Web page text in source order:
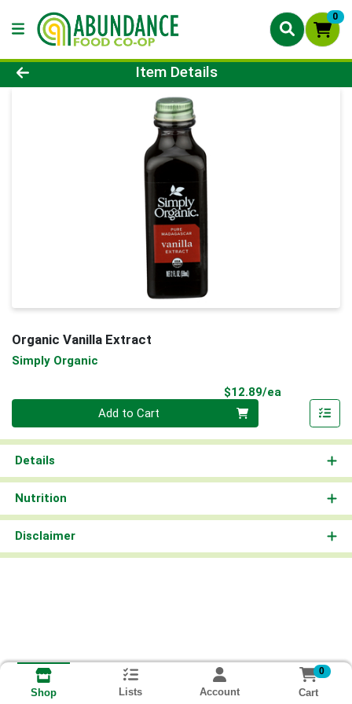
0
Product Details Page
Item Details
Organic Vanilla Extract
Simply Organic
$12.89/ea
Add to Cart
Details
Nutrition
Disclaimer
Shop Lists Account
0
Cart